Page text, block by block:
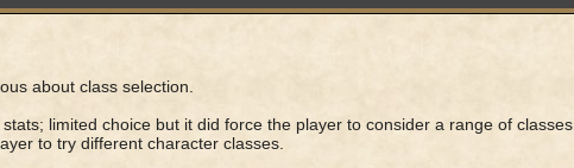
about class selection.
limited choice but it did force the player to consider a range of classes.
to try different character classes.